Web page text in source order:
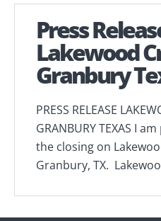
Press
Lakewood
Granbury
PRESS RELEASE
GRANBURY TEXAS I
the closing on
Granbury, TX.